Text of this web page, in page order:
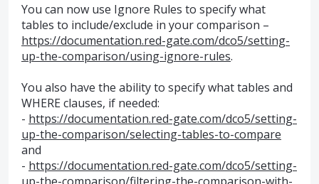
You can now use Ignore Rules to specify what
tables to include/exclude in your comparison –
https://documentation.red-gate.com/dco5/setting-
up-the-comparison/using-ignore-rules.
You also have the ability to specify what tables and
WHEREclauses, if needed:
- https://documentation.red-gate.com/dco5/setting-
up-the-comparison/selecting-tables-to-compare
and
- https://documentation.red-gate.com/dco5/setting-